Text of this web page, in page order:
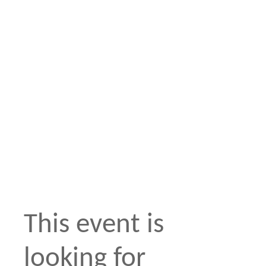
This event is
looking for